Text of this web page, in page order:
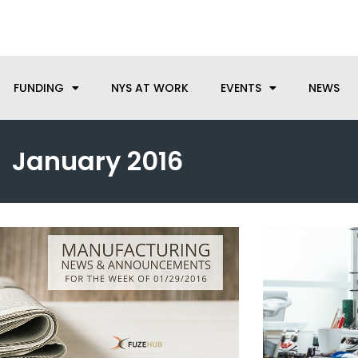
FUNDING NYS AT WORK EVENTS NEWS
January 2016
Page Page